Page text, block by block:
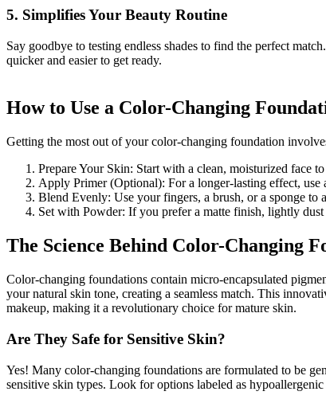
5. Simplifies Your Beauty Routine
Say goodbye to testing endless shades to find the perfect
quicker and easier to get ready.
How to Use a Color-Changing
Getting the most out of your color-changing foundation
Prepare Your Skin: Start with a clean, moisturized face to
Apply Primer (Optional): For a longer-lasting effect,
Blend Evenly: Use your fingers, a brush, or a sponge to
Set with Powder: If you prefer a matte finish, lightly
The Science Behind Color-Changing
Color-changing foundations contain micro-encapsulated
your natural skin tone, creating a seamless match. This
makeup, making it a revolutionary choice for mature skin.
Are They Safe for Sensitive Skin?
Yes! Many color-changing foundations are formulated to be
sensitive skin types. Look for options labeled as